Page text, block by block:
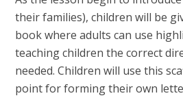
their families), children will be
book where adults can use
teaching children the correct
needed. Children will use this
point for forming their own